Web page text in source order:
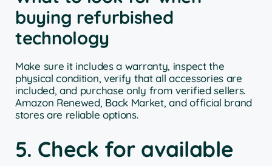
buying refurbished
technology
Make sure it includes a warranty, inspect the
physical condition, verify that all accessories are
included, and purchase only from verified sellers.
Amazon Renewed, Back Market, and official brand
stores are reliable options.
5. Check for available